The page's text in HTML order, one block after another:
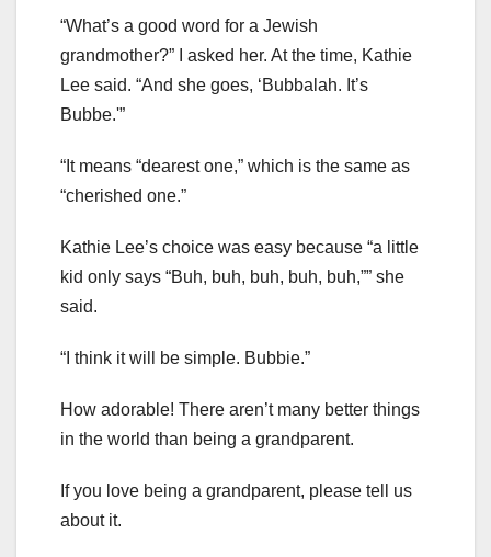
“What’s a good word for a Jewish
grandmother?” I asked her. At the time, Kathie
Lee said. “And she goes, ‘Bubbalah. It’s
Bubbe.'”
“It means “dearest one,” which is the same as
“cherished one.”
Kathie Lee’s choice was easy because “a little
kid only says “Buh, buh, buh, buh, buh,”” she
said.
“I think it will be simple. Bubbie.”
How adorable! There aren’t many better things
in the world than being a grandparent.
If you love being a grandparent, please tell us
about it.